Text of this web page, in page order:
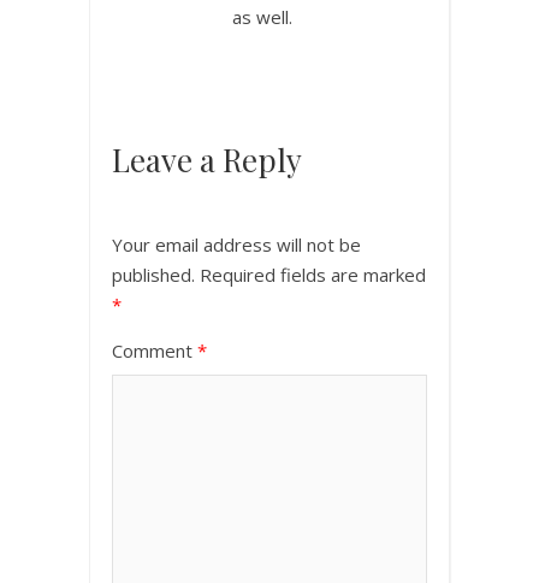
as well.
Leave a Reply
Your email address will not be
published. Required fields are marked
*
Comment *